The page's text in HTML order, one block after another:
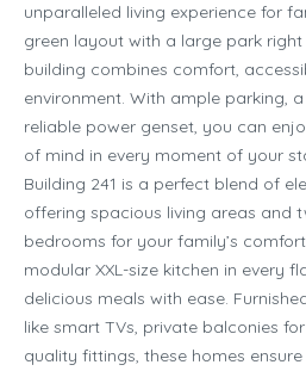
unparalleled living experience for
green layout with a large park
building combines comfort,
environment. With ample parking,
reliable power genset, you can
of mind in every moment of your
Building 241 is a perfect blend of
offering spacious living areas and
bedrooms for your family’s
modular XXL-size kitchen in every
delicious meals with ease.
like smart TVs, private balconies
quality fittings, these homes